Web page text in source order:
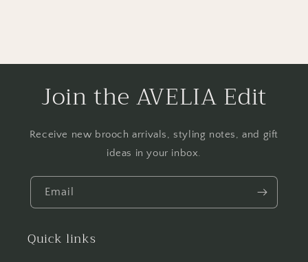
Join the AVELIA Edit
Receive new brooch arrivals, styling notes, and gift
ideas in your inbox.
Email
Quick links